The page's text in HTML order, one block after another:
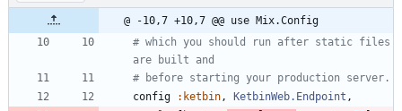
@ -10,7 +10,7 @@ use Mix.Config
# which you should run after static files
are built and
# before starting your production server.
config
:ketbin, KetbinWeb.Endpoint ,